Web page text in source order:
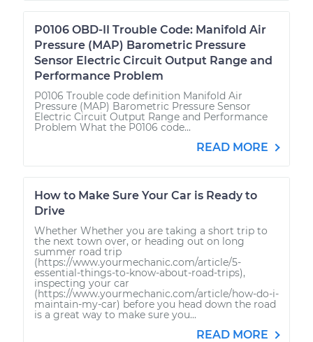
P0106 OBD-II Trouble Code: Manifold Air
Pressure (MAP) Barometric Pressure
Sensor Electric Circuit Output Range and
Performance Problem
P0106 Trouble code definition Manifold Air
Pressure (MAP) Barometric Pressure Sensor
Electric Circuit Output Range and Performance
Problem What the P0106 code...
READ MORE
How to Make Sure Your Car is Ready to
Drive
Whether Whether you are taking a short trip to
the next town over, or heading out on long
summer road trip
(https://www.yourmechanic.com/article/5-
essential-things-to-know-about-road-trips),
inspecting your car
(https://www.yourmechanic.com/article/how-do-i-
maintain-my-car) before you head down the road
is a great way to make sure you...
READ MORE